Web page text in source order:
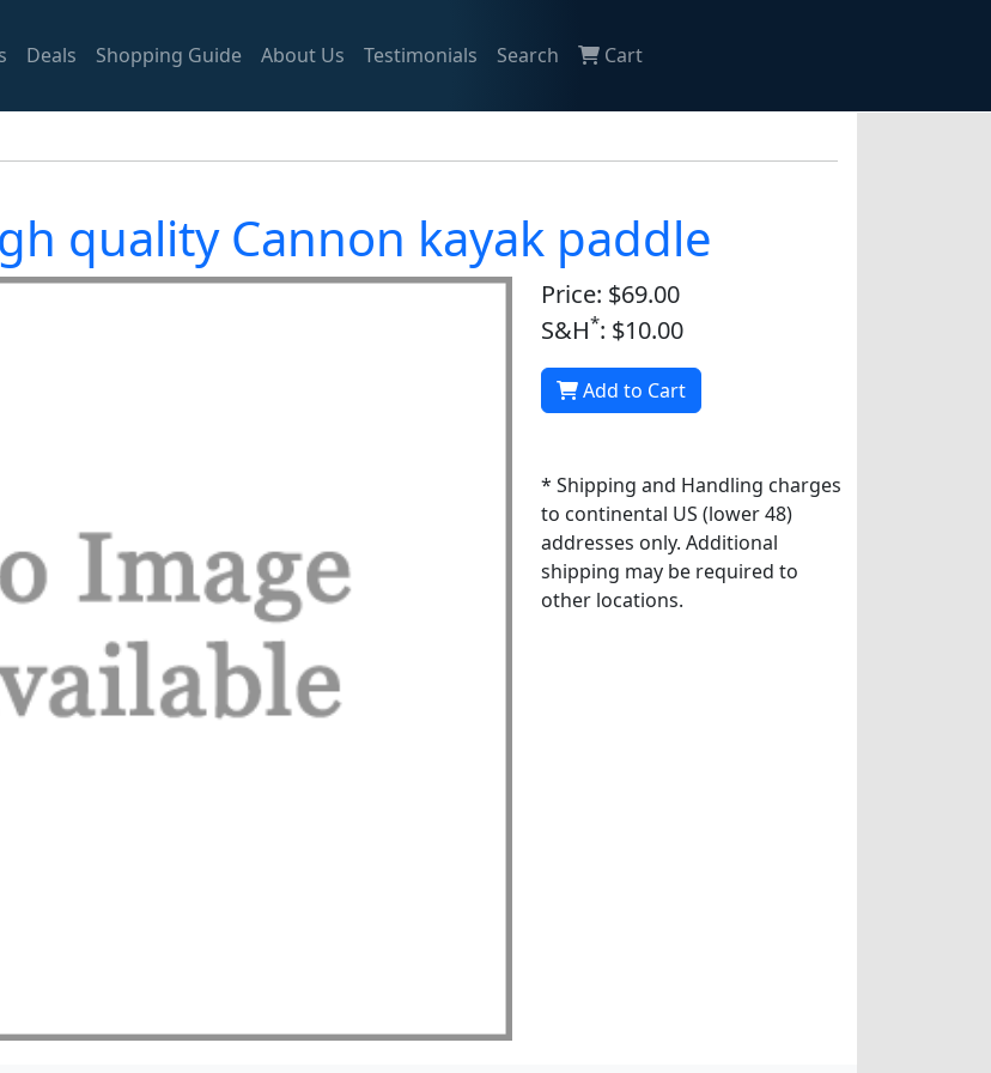
Deals Shopping Guide About Us Testimonials Search Cart
quality Cannon kayak paddle
Price: $69.00
S&H*: $10.00
Add to Cart
* Shipping and Handling charges
to continental US (lower 48)
addresses only. Additional
shipping may be required to
other locations.